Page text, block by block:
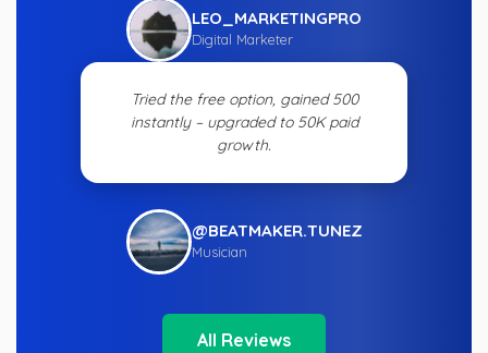
LEO_MARKETINGPRO
Digital Marketer
Tried the free option, gained 500
instantly – upgraded to 50K paid
growth.
@BEATMAKER.TUNEZ
Musician
All Reviews